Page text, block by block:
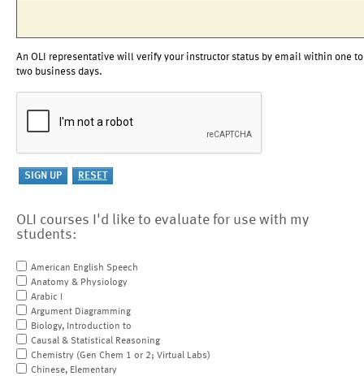
An OLI representative will verify your instructor status by email within one to
two business days.
OLI courses I'd like to evaluate for use with my
students:
American English Speech
Anatomy & Physiology
Arabic I
Argument Diagramming
Biology, Introduction to
Causal & Statistical Reasoning
Chemistry (Gen Chem 1 or 2; Virtual Labs)
Chinese, Elementary